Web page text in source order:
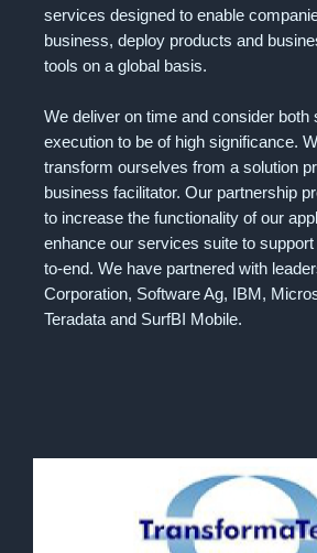
services designed to enable
business, deploy products and
tools on a global basis.
We deliver on time and consider both
execution to be of high significance.
transform ourselves from a solution
business facilitator. Our partnership
to increase the functionality of our
enhance our services suite to
to-end. We have partnered with
Corporation, Software Ag, IBM,
Teradata and SurfBI Mobile.